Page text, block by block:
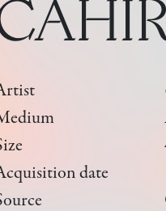
date